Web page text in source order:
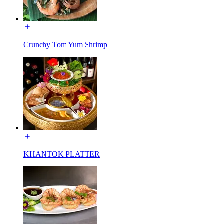
Crunchy Tom Yum Shrimp
KHANTOK PLATTER